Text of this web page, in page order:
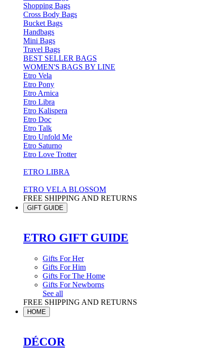
Shopping Bags
Cross Body Bags
Bucket Bags
Handbags
Mini Bags
Travel Bags
BEST SELLER BAGS
WOMEN'S BAGS BY LINE
Etro Vela
Etro Pony
Etro Arnica
Etro Libra
Etro Kalispera
Etro Doc
Etro Talk
Etro Unfold Me
Etro Saturno
Etro Love Trotter
ETRO LIBRA
ETRO VELA BLOSSOM
FREE SHIPPING AND RETURNS
GIFT GUIDE
ETRO GIFT GUIDE
Gifts For Her
Gifts For Him
Gifts For The Home
Gifts For Newborns
See all
FREE SHIPPING AND RETURNS
HOME
DÉCOR